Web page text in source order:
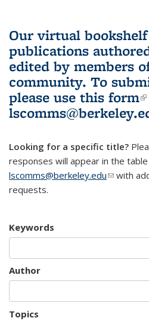
Our virtual
publications
edited by members
community. To
please use this form
Looking for a specific title?
responses will appear in the table
lscomms@berkeley.edu(linkwith
requests.
Keywords
Author
Topics